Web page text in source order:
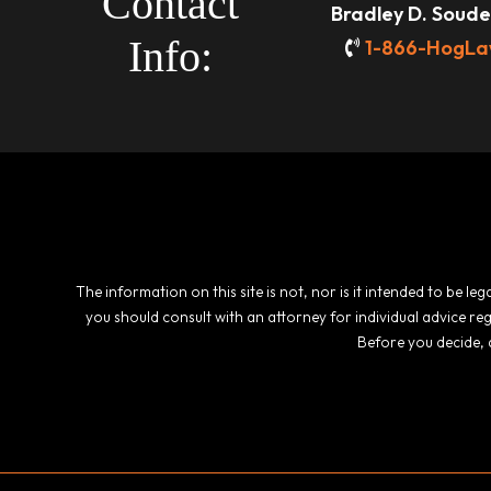
Info:
Bradley D.
1-866-
The information on this site is not, nor is it intended to be
you should consult with an attorney for individual advice
Before you